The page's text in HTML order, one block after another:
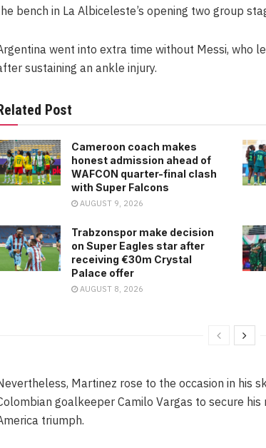
bench in La Albiceleste’s opening two group
went into extra time without Messi, who
sustaining an ankle injury.
Post
Cameroon coach makes
honest admission ahead of
WAFCON quarter-final clash
with Super Falcons
AUGUST 9, 2026
Trabzonspor make decision
on Super Eagles star after
receiving €30m Crystal
Palace offer
AUGUST 8, 2026
Martinez rose to the occasion in his
goalkeeper Camilo Vargas to secure his
triumph.